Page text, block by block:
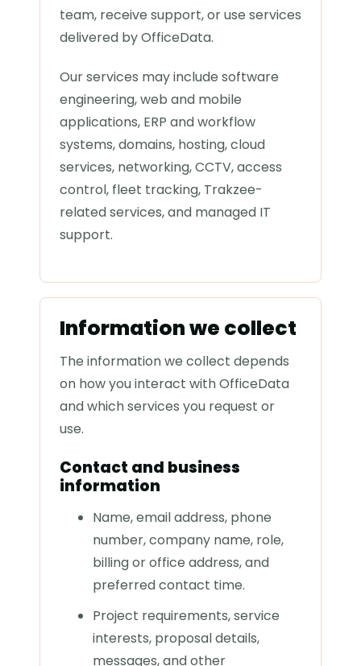
team, receive support, or use services
delivered by OfficeData.
Our services may include software
engineering, web and mobile
applications, ERP and workflow
systems, domains, hosting, cloud
services, networking, CCTV, access
control, fleet tracking, Trakzee-
related services, and managed IT
support.
Information we collect
The information we collect depends
on how you interact with OfficeData
and which services you request or
use.
Contact and business
information
Name, email address, phone
number, company name, role,
billing or office address, and
preferred contact time.
Project requirements, service
interests, proposal details,
messages, and other